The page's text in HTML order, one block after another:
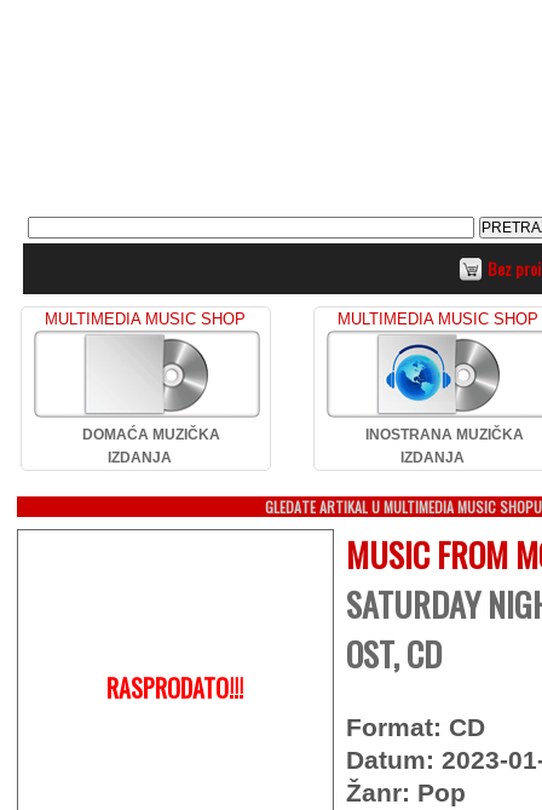
Bez
MULTIMEDIA MUSIC SHOP
DOMAĆA MUZIČKA
IZDANJA
MULTIMEDIA MUSIC SHOP
INOSTRANA MUZIČKA
IZDANJA
GLEDATE ARTIKAL U MULTIMEDIA MUSIC SHOPU
RASPRODATO!!!
MUSIC FROM
SATURDAY
OST, CD
Format: CD
Datum: 2023-
Žanr: Pop